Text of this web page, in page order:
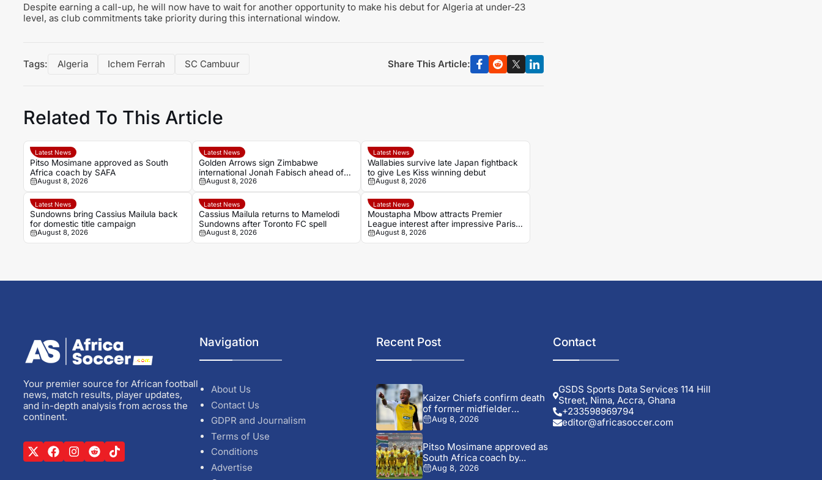
Despite earning a call-up, he will now have to wait for another opportunity to make his debut for Algeria at under-23
level, as club commitments take priority during this international window.
Tags: Algeria Ichem Ferrah SC Cambuur Share This Article:
Related To This Article
Latest News
Pitso Mosimane approved as South
Africa coach by SAFA
August 8, 2026
Latest News
Golden Arrows sign Zimbabwe
international Jonah Fabisch ahead of
2026-27 season
August 8, 2026
Latest News
Wallabies survive late Japan fightback
to give Les Kiss winning debut
August 8, 2026
Latest News
Sundowns bring Cassius Mailula back
for domestic title campaign
August 8, 2026
Latest News
Cassius Mailula returns to Mamelodi
Sundowns after Toronto FC spell
August 8, 2026
Latest News
Moustapha Mbow attracts Premier
League interest after impressive Paris
FC season
August 8, 2026
Your premier source for African football
news, match results, player updates,
and in-depth analysis from across the
continent.
Navigation
About Us
Contact Us
GDPR and Journalism
Terms of Use
Conditions
Advertise
Recent Post
Kaizer Chiefs confirm death
of former midfielder
Michael...
Aug 8, 2026
Pitso Mosimane approved as
South Africa coach by...
Aug 8, 2026
Contact
GSDS Sports Data Services 114 Hill
Street, Nima, Accra, Ghana
+233598969794
editor@africasoccer.com